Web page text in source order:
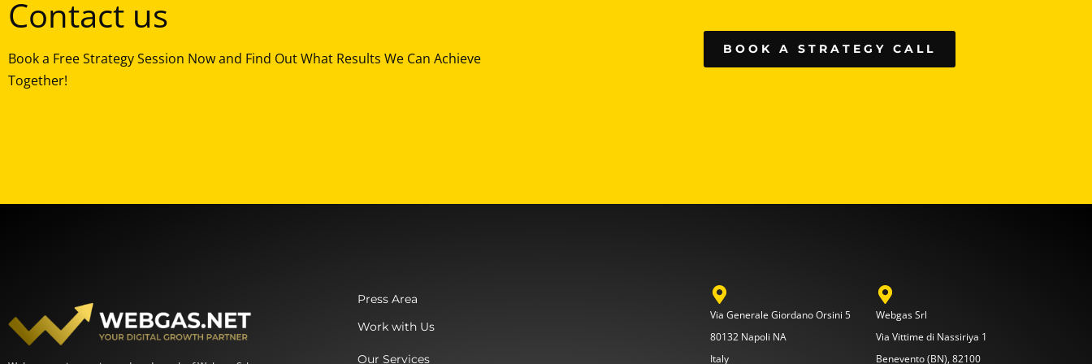
Contact us
Book a Free Strategy Session Now and Find Out What Results We Can Achieve
Together!
BOOK A STRATEGY CALL
Press Area
Work with Us
Our Services
Via Generale Giordano Orsini 5
80132 Napoli NA
Italy
Webgas Srl
Via Vittime di Nassiriya 1
Benevento (BN), 82100